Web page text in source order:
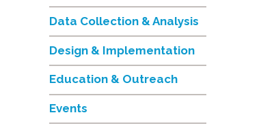
Data Collection & Analysis
Design & Implementation
Education & Outreach
Events